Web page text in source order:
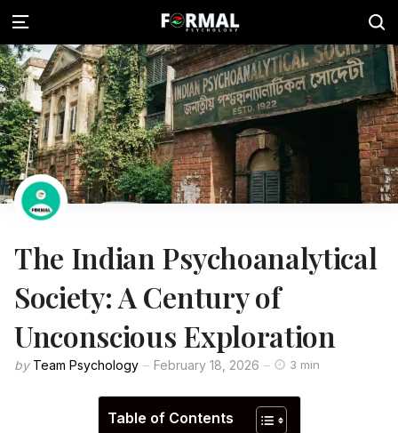
The Indian Psychoanalytical
Society: A Century of
Unconscious Exploration
by Team Psychology February 18, 2026 3 min
Table of Contents